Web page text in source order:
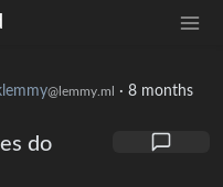
@lemmy.ml · 8 months
do